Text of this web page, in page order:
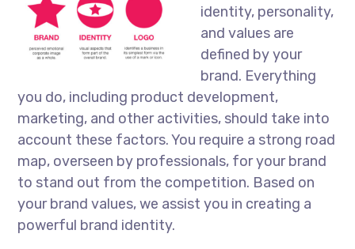
identity, personality,
and values are
defined by your
brand. Everything
you do, including product development,
marketing, and other activities, should take into
account these factors. You require a strong road
map, overseen by professionals, for your brand
to stand out from the competition. Based on
your brand values, we assist you in creating a
powerful brand identity.